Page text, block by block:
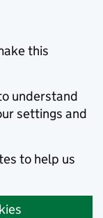
this
understand
settings and
to help us